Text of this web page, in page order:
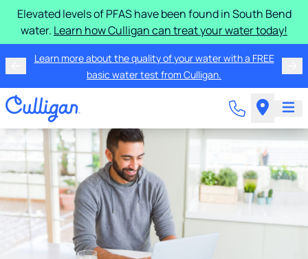
Elevated levels of PFAS have been found in South Bend
water. Learn how Culligan can treat your water today!
Learn more about the quality of your water with a FREE
basic water test from Culligan.